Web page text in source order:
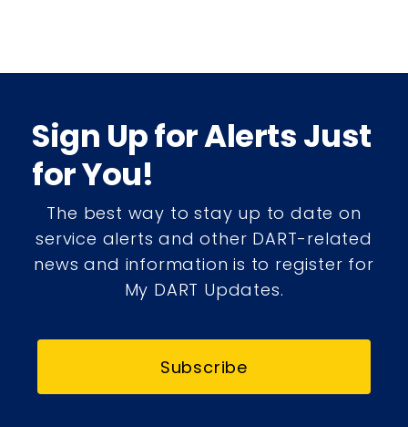
Sign Up for Alerts Just
for You!
The best way to stay up to date on
service alerts and other DART-related
news and information is to register for
My DART Updates.
Subscribe